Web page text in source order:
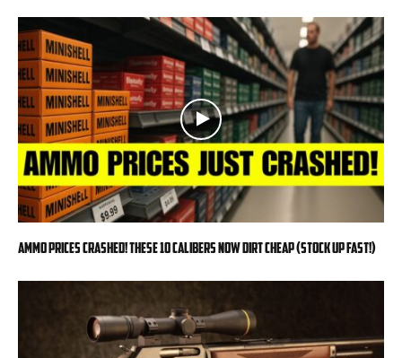
Ammo Prices CRASHED! These 10 Calibers Now DIRT CHEAP (Stock Up FAST!)